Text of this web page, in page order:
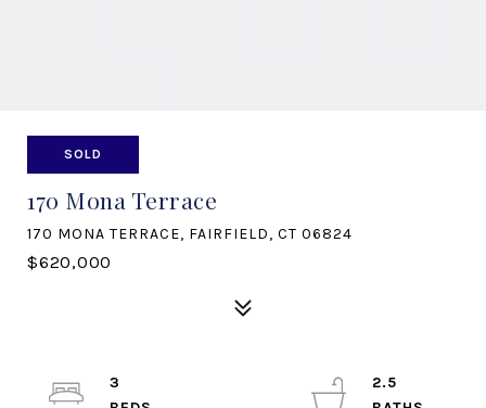
SOLD
170 Mona Terrace
170 MONA TERRACE, FAIRFIELD, CT 06824
$620,000
3
2.5